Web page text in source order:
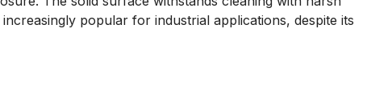
popular for industrial applications, despite its